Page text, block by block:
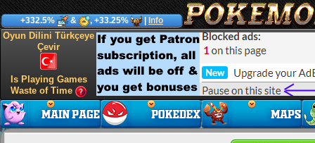
+332.5% & , +33.25% Info
Oyun Dilini Türkçeye
Çevir
Is Playing Games
Waste of Time